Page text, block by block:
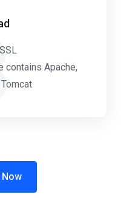
contains Apache,
Now